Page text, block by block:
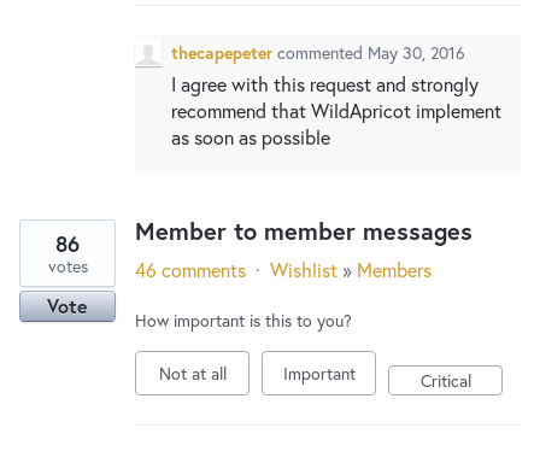
thecapepeter commented May 30, 2016
I agree with this request and strongly
recommend that WildApricot implement
as soon as possible
Member to member messages
86
votes
Vote
46 comments · Wishlist » Members
How important is this to you?
Not at all Important Critical